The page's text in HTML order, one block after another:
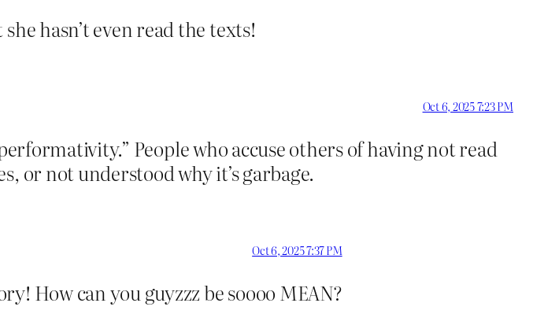
hasn’t even read the texts!
Oct 6, 2025 7:23 PM
People who accuse others of having not read
or not understood why it’s garbage.
Oct 6, 2025 7:37 PM
How can you guyzzz be soooo MEAN?